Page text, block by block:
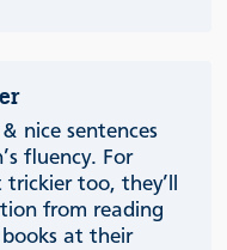
nice sentences
fluency. For
too, they’ll
from reading
at their